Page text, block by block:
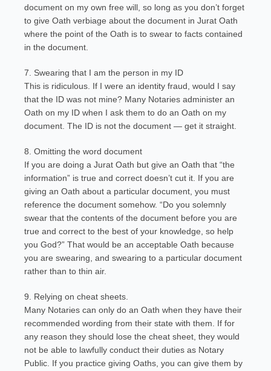
document on my own free will, so long as you don’t forget
to give Oath verbiage about the document in Jurat Oath
where the point of the Oath is to swear to facts contained
in the document.
7. Swearing that I am the person in my ID
This is ridiculous. If I were an identity fraud, would I say
that the ID was not mine? Many Notaries administer an
Oath on my ID when I ask them to do an Oath on my
document. The ID is not the document — get it straight.
8. Omitting the word document
If you are doing a Jurat Oath but give an Oath that “the
information” is true and correct doesn’t cut it. If you are
giving an Oath about a particular document, you must
reference the document somehow. “Do you solemnly
swear that the contents of the document before you are
true and correct to the best of your knowledge, so help
you God?” That would be an acceptable Oath because
you are swearing, and swearing to a particular document
rather than to thin air.
9. Relying on cheat sheets.
Many Notaries can only do an Oath when they have their
recommended wording from their state with them. If for
any reason they should lose the cheat sheet, they would
not be able to lawfully conduct their duties as Notary
Public. If you practice giving Oaths, you can give them by